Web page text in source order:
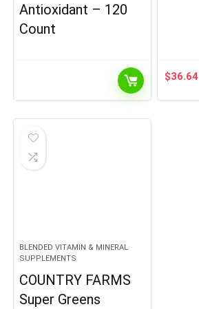
Antioxidant – 120
Count
$36.64
BLENDED VITAMIN & MINERAL
SUPPLEMENTS
COUNTRY FARMS
Super Greens